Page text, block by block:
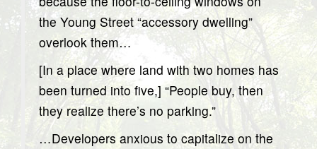
the Young Street “accessory dwelling”
overlook them…
[In a place where land with two homes has
been turned into five,] “People buy, then
they realize there’s no parking.”
…Developers anxious to capitalize on the